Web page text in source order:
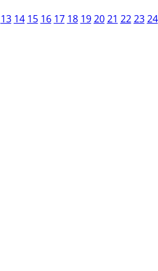
13 14 15 16 17 18 19 20 21 22 23 24